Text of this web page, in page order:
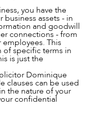
you have the
assets - in
and goodwill
connections - from
This
of specific terms in
is just the
Dominique
clauses can be used
the nature of your
confidential